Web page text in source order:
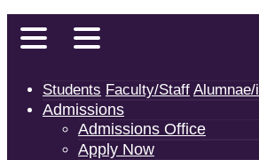
Students Faculty/Staff Alumnae/i
Admissions
Admissions Office
Apply Now